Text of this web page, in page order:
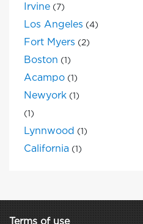
Irvine (7)
Los Angeles (4)
Fort Myers (2)
Boston (1)
Acampo (1)
Newyork (1)
(1)
Lynnwood (1)
California (1)
Terms of use